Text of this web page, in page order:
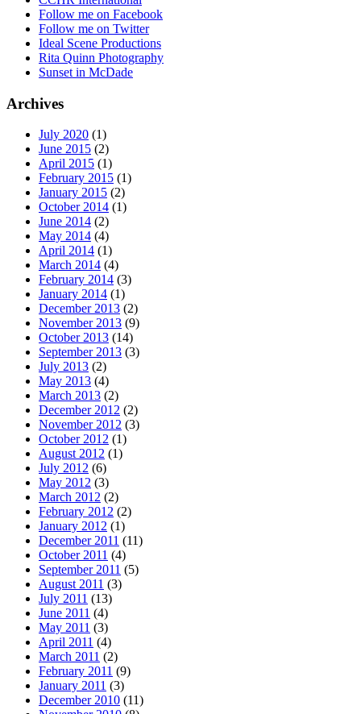
Follow me on Facebook
Follow me on Twitter
Ideal Scene Productions
Rita Quinn Photography
Sunset in McDade
Archives
July 2020 (1)
June 2015 (2)
April 2015 (1)
February 2015 (1)
January 2015 (2)
October 2014 (1)
June 2014 (2)
May 2014 (4)
April 2014 (1)
March 2014 (4)
February 2014 (3)
January 2014 (1)
December 2013 (2)
November 2013 (9)
October 2013 (14)
September 2013 (3)
July 2013 (2)
May 2013 (4)
March 2013 (2)
December 2012 (2)
November 2012 (3)
October 2012 (1)
August 2012 (1)
July 2012 (6)
May 2012 (3)
March 2012 (2)
February 2012 (2)
January 2012 (1)
December 2011 (11)
October 2011 (4)
September 2011 (5)
August 2011 (3)
July 2011 (13)
June 2011 (4)
May 2011 (3)
April 2011 (4)
March 2011 (2)
February 2011 (9)
January 2011 (3)
December 2010 (11)